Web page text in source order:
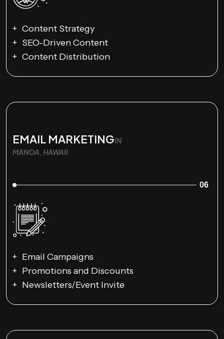
Content Strategy
SEO-Driven Content
Content Distribution
EMAIL MARKETINGIN
MANOA, HAWAII
06
Email Campaigns
Promotions and Discounts
Newsletters/Event Invite